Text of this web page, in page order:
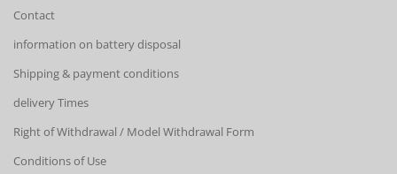
Contact
information on battery disposal
Shipping & payment conditions
delivery Times
Right of Withdrawal / Model Withdrawal Form
Conditions of Use